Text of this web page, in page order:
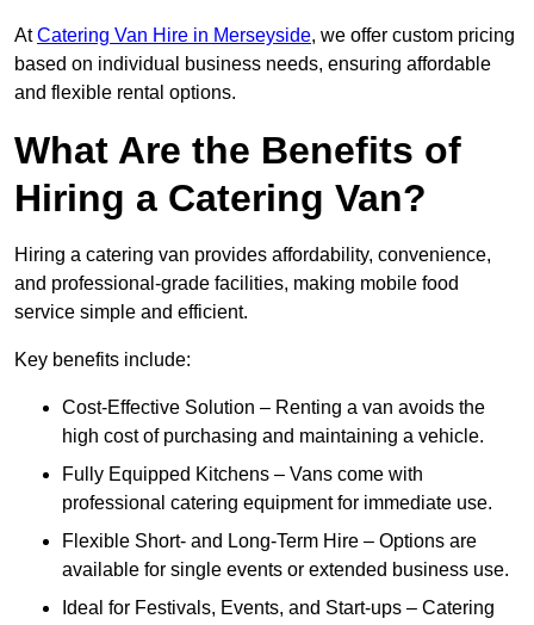
AtCatering Van Hire in Merseyside, we offer custom pricing
based on individual business needs, ensuring affordable
and flexible rental options.
What Are the Benefits of
Hiring a Catering Van?
Hiring a catering van provides affordability, convenience,
and professional-grade facilities, making mobile food
service simple and efficient.
Key benefits include:
Cost-Effective Solution – Renting a van avoids the
high cost of purchasing and maintaining a vehicle.
Fully Equipped Kitchens – Vans come with
professional catering equipment for immediate use.
Flexible Short- and Long-Term Hire – Options are
available for single events or extended business use.
Ideal for Festivals, Events, and Start-ups – Catering